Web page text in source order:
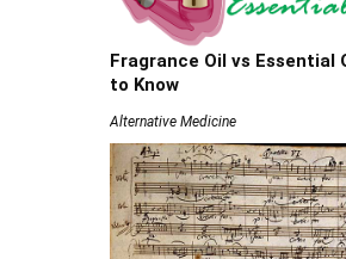
Fragrance Oil vs Essential
to Know
Alternative Medicine